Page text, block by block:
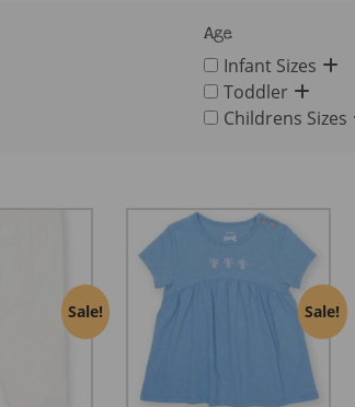
Age
Infant Sizes
Toddler
Childrens Sizes
Sale! Sale!